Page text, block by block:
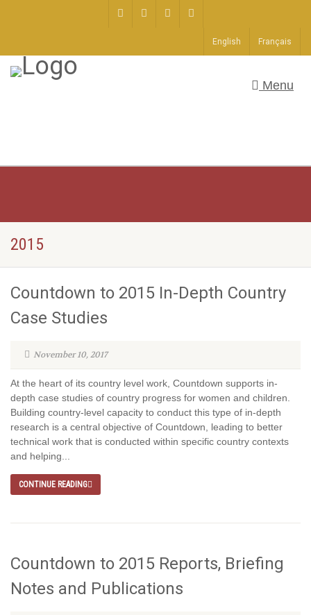
English Français
Menu
2015
Countdown to 2015 In-Depth Country
Case Studies
November 10, 2017
At the heart of its country level work, Countdown supports in-
depth case studies of country progress for women and children.
Building country-level capacity to conduct this type of in-depth
research is a central objective of Countdown, leading to better
technical work that is conducted within specific country contexts
and helping...
CONTINUE READING
Countdown to 2015 Reports, Briefing
Notes and Publications